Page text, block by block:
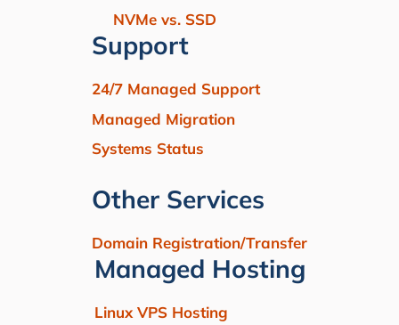
NVMe vs. SSD
Support
24/7 Managed Support
Managed Migration
Systems Status
Other Services
Domain Registration/Transfer
Managed Hosting
Linux VPS Hosting